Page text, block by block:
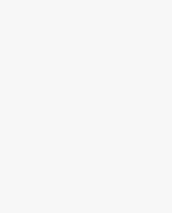
According to officials,
The deputy foreign